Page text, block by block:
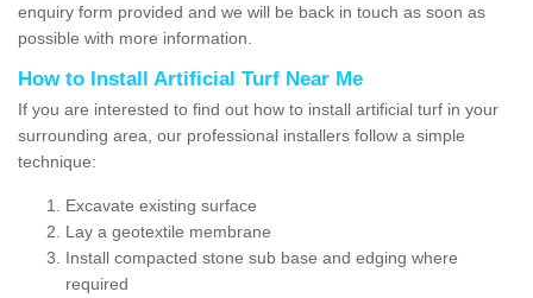
enquiry form provided and we will be back in touch as soon as
possible with more information.
How to Install Artificial Turf Near Me
If you are interested to find out how to install artificial turf in your
surrounding area, our professional installers follow a simple
technique:
Excavate existing surface
Lay a geotextile membrane
Install compacted stone sub base and edging where
required